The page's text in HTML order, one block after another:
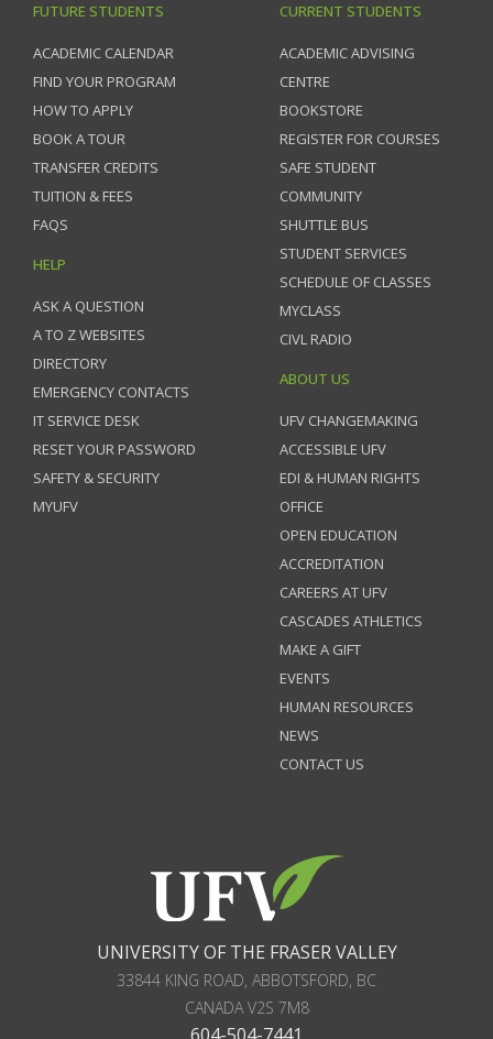
FUTURE STUDENTS
ACADEMIC CALENDAR
FIND YOUR PROGRAM
HOW TO APPLY
BOOK A TOUR
TRANSFER CREDITS
TUITION & FEES
FAQS
HELP
ASK A QUESTION
A TO Z WEBSITES
DIRECTORY
EMERGENCY CONTACTS
IT SERVICE DESK
RESET YOUR PASSWORD
SAFETY & SECURITY
MYUFV
CURRENT STUDENTS
ACADEMIC ADVISING
CENTRE
BOOKSTORE
REGISTER FOR COURSES
SAFE STUDENT
COMMUNITY
SHUTTLE BUS
STUDENT SERVICES
SCHEDULE OF CLASSES
MYCLASS
CIVL RADIO
ABOUT US
UFV CHANGEMAKING
ACCESSIBLE UFV
EDI & HUMAN RIGHTS
OFFICE
OPEN EDUCATION
ACCREDITATION
CAREERS AT UFV
CASCADES ATHLETICS
MAKE A GIFT
EVENTS
HUMAN RESOURCES
NEWS
CONTACT US
UNIVERSITY OF THE FRASER VALLEY
33844 KING ROAD, ABBOTSFORD, BC
CANADAV2S 7M8